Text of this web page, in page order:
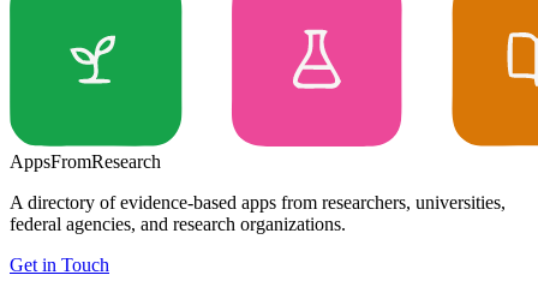
AppsFromResearch
A directory of evidence-based apps from researchers, universities,
federal agencies, and research organizations.
Get in Touch